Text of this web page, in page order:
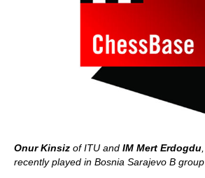
Onur Kinsiz of ITU and IM Mert Erdogdu
recently played in Bosnia Sarajevo B group